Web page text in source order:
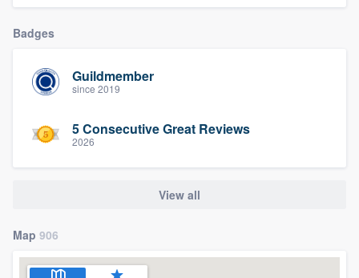
Badges
Guildmember
since 2019
5 Consecutive Great Reviews
2026
View all
Map 906
Pricing
Our flat-rate pricing gives you the ability
to survey who you want, when you want,